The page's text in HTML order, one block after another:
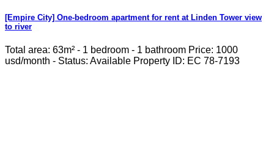
[Empire City] One-bedroom apartment for rent at Linden Tower view
to river
Total area: 63m² - 1 bedroom - 1 bathroom Price: 1000
usd/month - Status: Available Property ID: EC 78-7193